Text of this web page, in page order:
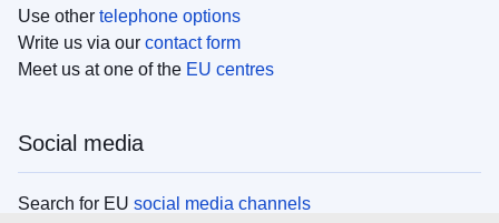
Use other telephone options
Write us via our contact form
Meet us at one of the EU centres
Social media
Search for EU social media channels